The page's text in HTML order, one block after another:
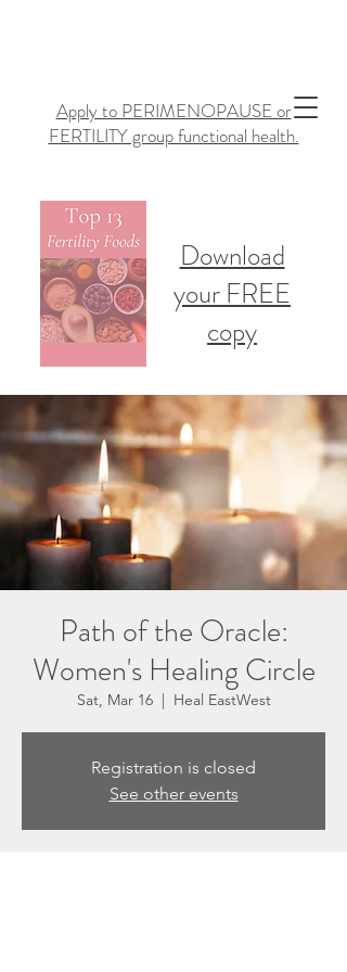
Apply to PERIMENOPAUSE or
FERTILITY group functional health.
Download
your FREE
copy
Path of the Oracle:
Women's Healing Circle
Sat, Mar 16
  |
Heal EastWest
Registration is closed
See other events